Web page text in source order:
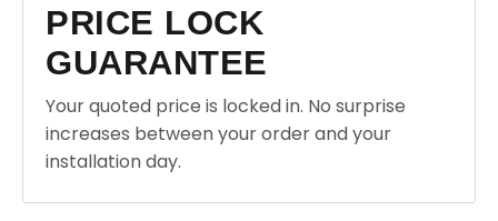
PRICE LOCK
GUARANTEE
Your quoted price is locked in. No surprise
increases between your order and your
installation day.